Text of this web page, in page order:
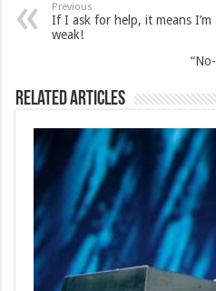
Previous
If I ask for help, it means I’m
weak!
Related Articles